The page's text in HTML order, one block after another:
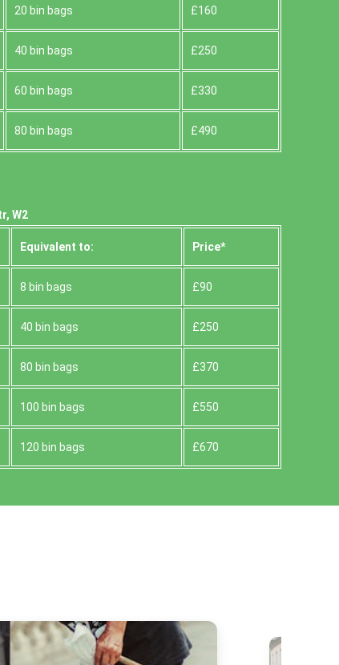
20 bin bags £160
40 bin bags £250
60 bin bags £330
80 bin bags £490
W2
Equivalent to: Prіce*
8 bin bags £90
40 bin bags £250
80 bin bags £370
100 bin bags £550
120 bin bags £670